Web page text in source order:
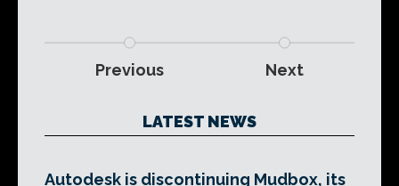
Previous Next
LATEST NEWS
Autodesk is discontinuing Mudbox, its